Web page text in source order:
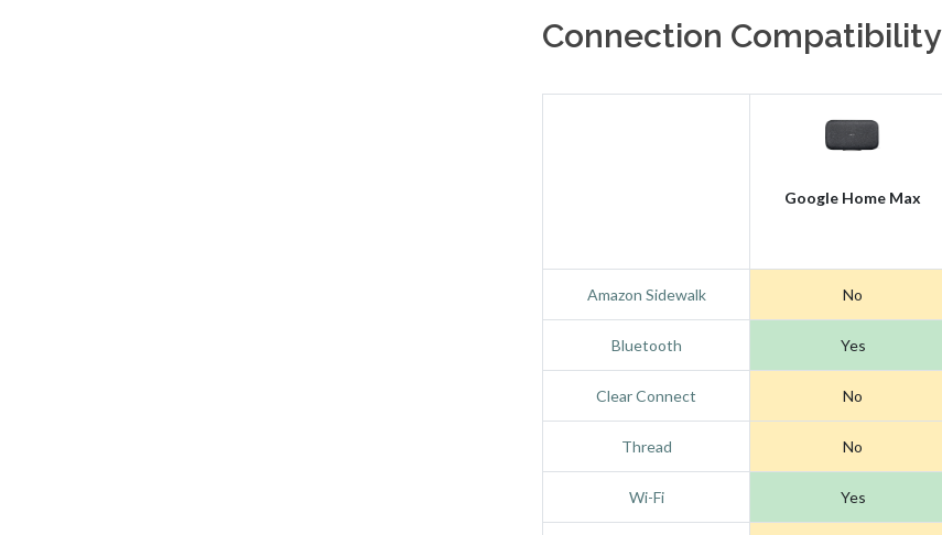
Connection Compatibility
Google Home Max
Amazon Sidewalk No
Bluetooth Yes
Clear Connect No
Thread No
Wi-Fi Yes